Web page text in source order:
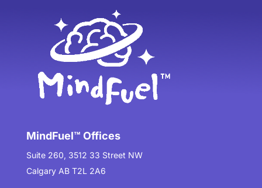
MindFuel™ Offices
Suite 260, 3512 33 Street NW
Calgary AB T2L 2A6